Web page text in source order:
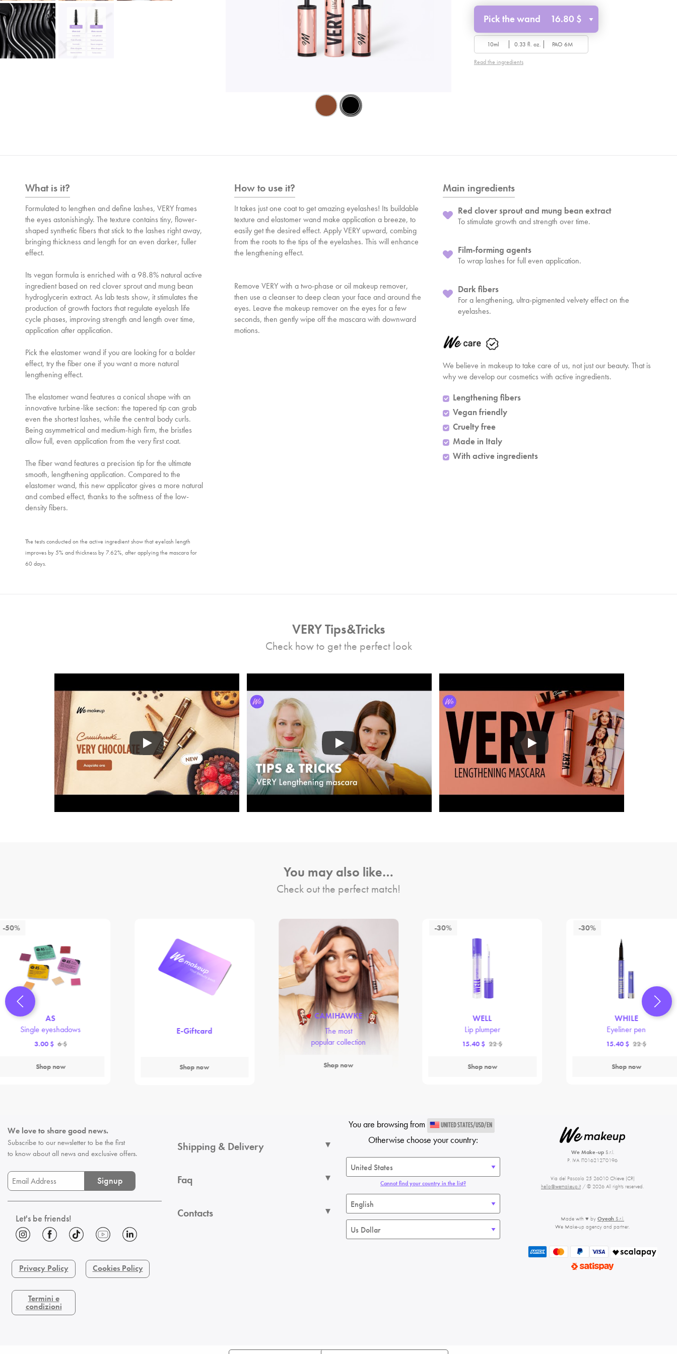
Pick the wand 16.80 $
10ml 0.33 fl. oz. PAO 6M
Read the ingredients
What is it?
Formulated to lengthen and define lashes, VERY frames
the eyes astonishingly. The texture contains tiny, flower-
shaped synthetic fibers that stick to the lashes right away,
bringing thickness and length for an even darker, fuller
effect.
Its vegan formula is enriched with a 98.8% natural active
ingredient based on red clover sprout and mung bean
hydroglycerin extract. As lab tests show, it stimulates the
production of growth factors that regulate eyelash life
cycle phases, improving strength and length over time,
application after application.
Pick the elastomer wand if you are looking for a bolder
effect, try the fiber one if you want a more natural
lengthening effect.
The elastomer wand features a conical shape with an
innovative turbine-like section: the tapered tip can grab
even the shortest lashes, while the central body curls.
Being asymmetrical and medium-high firm, the bristles
allow full, even application from the very first coat.
The fiber wand features a precision tip for the ultimate
smooth, lengthening application. Compared to the
elastomer wand, this new applicator gives a more natural
and combed effect, thanks to the softness of the low-
density fibers.
The tests conducted on the active ingredient show that eyelash length
improves by 5% and thickness by 7.62%, after applying the mascara for
60 days.
How to use it?
It takes just one coat to get amazing eyelashes! Its buildable
texture and elastomer wand make application a breeze, to
easily get the desired effect. Apply VERY upward, combing
from the roots to the tips of the eyelashes. This will enhance
the lengthening effect.
Remove VERY with a two-phase or oil makeup remover,
then use a cleanser to deep clean your face and around the
eyes. Leave the makeup remover on the eyes for a few
seconds, then gently wipe off the mascara with downward
motions.
Main ingredients
Red clover sprout and mung bean extract
To stimulate growth and strength over time.
Film-forming agents
To wrap lashes for full even application.
Dark fibers
For a lengthening, ultra-pigmented velvety effect on the
eyelashes.
We believe in makeup to take care of us, not just our beauty. That is
why we develop our cosmetics with active ingredients.
Lengthening fibers
Vegan friendly
Cruelty free
Made in Italy
With active ingredients
VERY Tips&Tricks
Check how to get the perfect look
You may also like…
Check out the perfect match!
-50%
AS
Single eyeshadows
3.00 $ 6 $
Shop now
E-Giftcard
Shop now
CAMIHAWKE
The most
popular collection
Shop now
-30%
WELL
Lip plumper
15.40 $ 22 $
Shop now
-30%
WHILE
Eyeliner pen
15.40 $ 22 $
Shop now
We love to share good news.
Subscribe to our newsletter to be the first
to know about all news and exclusive offers.
Signup
Let's be friends!
Privacy Policy Cookies Policy
Termini e
condizioni
Shipping & Delivery
Faq
Contacts
You are browsing from UNITED STATES/USD/EN
Otherwise choose your country:
Cannot find your country in the list?
We Make-upS.r.l.
P. IVA IT01621270196
Via del Pascolo 25 26010 Chieve (CR)
hello@wemakeup.it / © 2026 All rights reserved.
Made with ♥ by Oyeah S.r.l.
We Make-up agency and partner.